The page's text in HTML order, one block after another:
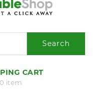
Search
CART
0 item